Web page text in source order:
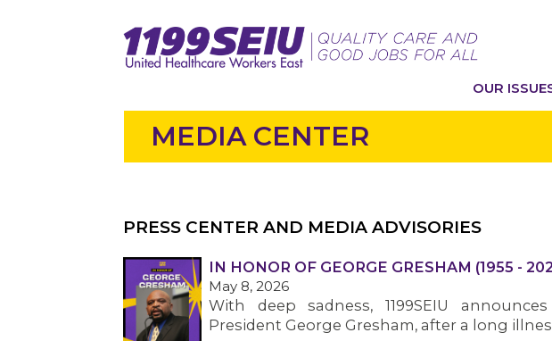
OUR
MEDIA CENTER
PRESS CENTER AND MEDIA ADVISORIES
IN HONOR OF GEORGE GRESHAM (1955 -
May 8, 2026
With deep sadness, 1199SEIU
President George Gresham, after a long